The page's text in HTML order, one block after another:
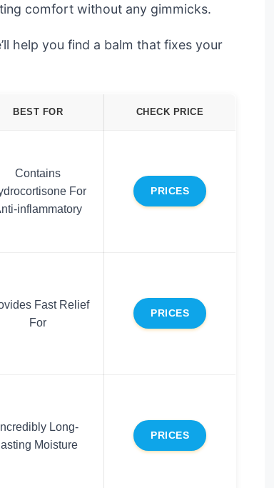
comfort without any gimmicks.
help you find a balm that fixes your
BEST FOR CHECK PRICE
Contains
For
inflammatory
PRICES
Fast Relief
For
PRICES
Long-
Moisture
PRICES